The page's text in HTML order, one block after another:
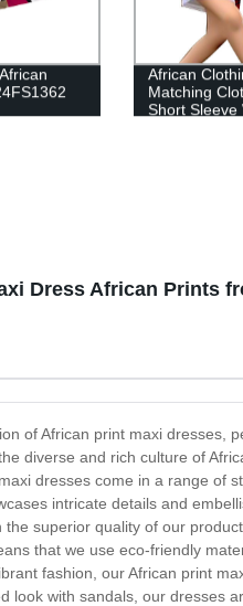
African
Matching
Short Sleeve
Dress African Prints
of African print maxi dresses,
diverse and rich culture of
dresses come in a range of
intricate details and
superior quality of our
that we use eco-friendly
fashion, our African print
look with sandals, our dresses